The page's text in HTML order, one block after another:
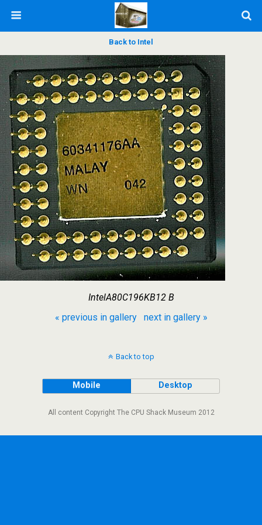
Back to Intel
IntelA80C196KB12 B
« previous in gallery
next in gallery »
Back to top
Mobile Desktop
All content Copyright The CPU Shack Museum 2012